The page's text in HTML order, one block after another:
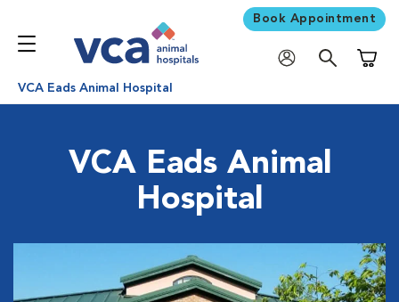
Book Appointment
VCA Eads Animal Hospital
VCA Eads Animal
Hospital